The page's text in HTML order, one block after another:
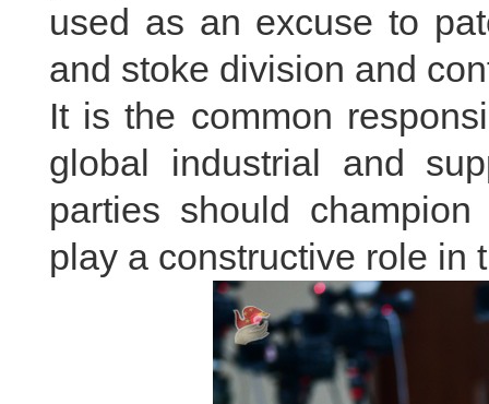
used as an excuse to
and stoke division and
It is the common
global industrial and
parties should
play a constructive role in